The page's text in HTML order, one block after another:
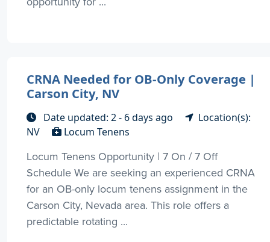
CRNA Needed for OB-Only Coverage |
Carson City, NV
Date updated: 2 - 6 days ago
Location(s):
NV
Locum Tenens
Locum Tenens Opportunity | 7 On / 7 Off
Schedule We are seeking an experienced CRNA
for an OB-only locum tenens assignment in the
Carson City, Nevada area. This role offers a
predictable rotating ...